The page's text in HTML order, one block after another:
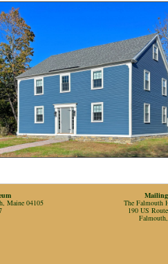
Maine 04105 The Falmouth
190 US